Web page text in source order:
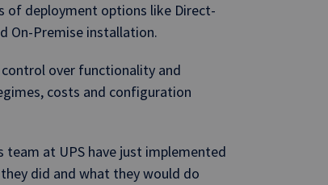
of deployment options like Direct-
On-Premise installation.
over functionality and
costs and configuration
team at UPS have just implemented
did and what they would do